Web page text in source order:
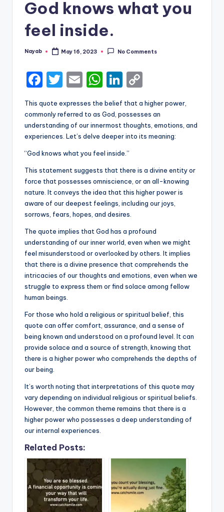
God knows what you
feel inside.
Posted
Nayab May 16, 2023 No Comments
F
c
e
b
o
o
k
T
it
te
r
E
m
ai
l
W
h
a
ts
A
p
p
Li
n
k
e
dI
n
o
p
y
Li
k
This quote expresses the belief that a higher power,
commonly referred to as God, possesses an
understanding of our innermost thoughts, emotions, and
experiences. Let’s delve deeper into its meaning:
“God knows what you feel inside.”
This statement suggests that there is a divine entity or
force that possesses omniscience, or an all-knowing
nature. It conveys the idea that this higher power is
aware of our deepest feelings, including our joys,
sorrows, fears, hopes, and desires.
The quote implies that God has a profound
understanding of our inner world, even when we might
feel misunderstood or overlooked by others. It implies
that there is a divine presence that comprehends the
intricacies of our thoughts and emotions, even when we
struggle to express them or find solace among fellow
human beings.
For those who hold a religious or spiritual belief, this
quote can offer comfort, assurance, and a sense of
being known and understood on a profound level. It can
provide solace and a source of strength, knowing that
there is a higher power who comprehends the depths of
our being.
It’s worth noting that interpretations of this quote may
vary depending on individual religious or spiritual beliefs.
However, the common theme remains that there is a
higher power who possesses a deep understanding of
our internal experiences.
Related Posts: